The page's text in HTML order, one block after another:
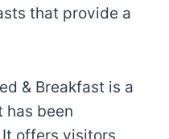
that provide a
& Breakfast is a
has been